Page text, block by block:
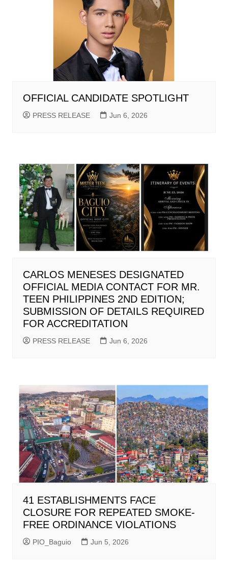
OFFICIAL CANDIDATE SPOTLIGHT
PRESS RELEASE Jun 6, 2026
CARLOS MENESES DESIGNATED
OFFICIAL MEDIA CONTACT FOR MR.
TEEN PHILIPPINES 2ND EDITION;
SUBMISSION OF DETAILS REQUIRED
FOR ACCREDITATION
PRESS RELEASE Jun 6, 2026
41 ESTABLISHMENTS FACE
CLOSURE FOR REPEATED SMOKE-
FREE ORDINANCE VIOLATIONS
PIO_Baguio Jun 5, 2026